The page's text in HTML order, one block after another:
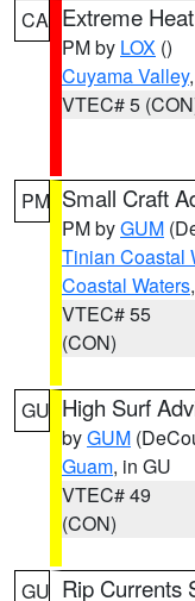
CA Extreme
PM by LOX ()
Cuyama Valley
VTEC# 5
PM Small Craft
PM byGUM
Tinian Coastal
Coastal Waters,
VTEC# 55
(CON)
GU High Surf
byGUM
Guam, in GU
VTEC# 49
(CON)
GU Rip Currents